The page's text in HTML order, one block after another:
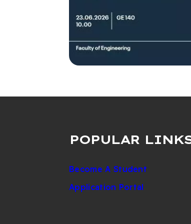
POPULAR
Become A Student
Application Portal